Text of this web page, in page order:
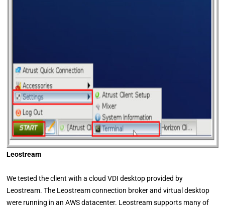
Leostream
We tested the client with a cloud VDI desktop provided by
Leostream. The Leostream connection broker and virtual desktop
were running in an AWS datacenter. Leostream supports many of